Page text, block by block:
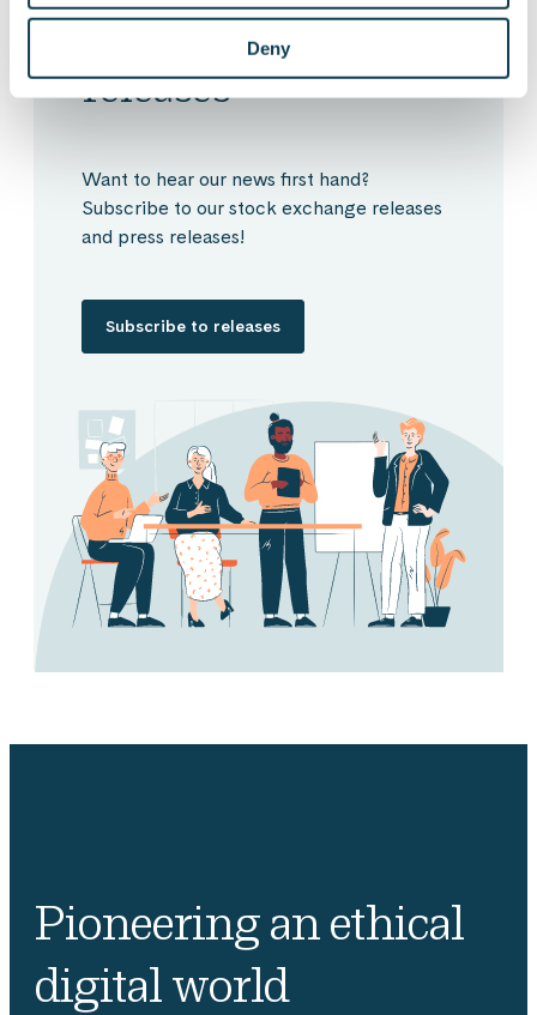
Deny
Subscribe to Gofore
releases
Want to hear our news first hand?
Subscribe to our stock exchange releases
and press releases!
Subscribe to releases
Pioneering an ethical
digital world